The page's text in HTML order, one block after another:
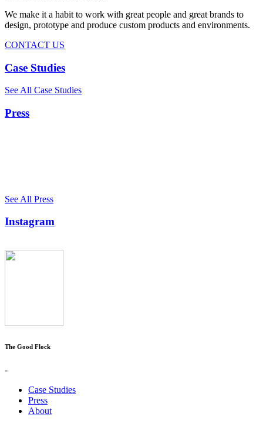
We make it a habit to work with great people and great brands to
design, prototype and produce custom products and environments.
CONTACT US
Case Studies
See All Case Studies
Press
See All Press
Instagram
The Good Flock
-
Case Studies
Press
About